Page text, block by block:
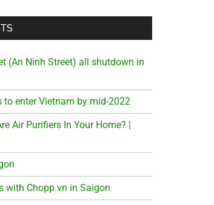
(An Ninh Street) all shutdown in
to enter Vietnam by mid-2022
Air Purifiers In Your Home? |
with Chopp.vn in Saigon